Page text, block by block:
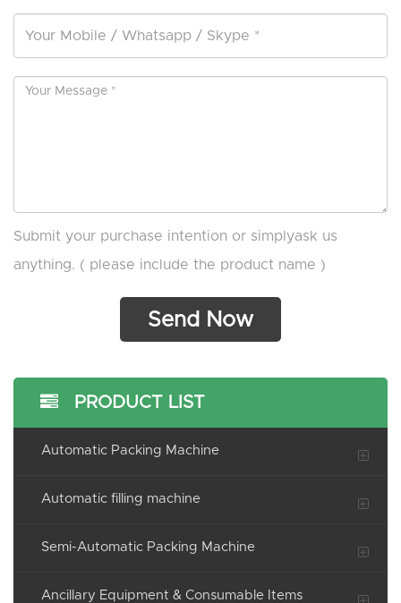
Submit your purchase intention or simplyask us
anything. ( please include the product name )
PRODUCT LIST
Automatic Packing Machine
Automatic filling machine
Semi-Automatic Packing Machine
Ancillary Equipment & Consumable Items